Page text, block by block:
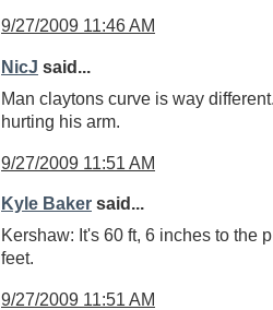
9/27/2009 11:46 AM
NicJ said...
Man claytons curve is way
hurting his arm.
9/27/2009 11:51 AM
Kyle Baker said...
Kershaw: It's 60 ft, 6 inches to the
feet.
9/27/2009 11:51 AM